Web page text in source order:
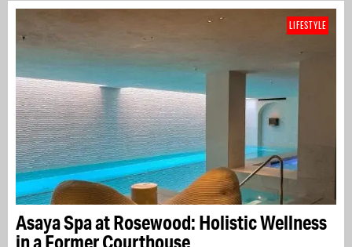
Asaya Spa at Rosewood: Holistic Wellness
in a Former Courthouse
LIFESTYLE